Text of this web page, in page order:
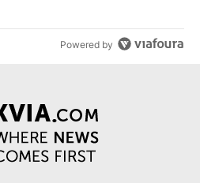
Powered by